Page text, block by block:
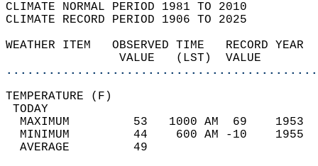
CLIMATE NORMAL PERIOD 1981 TO 2010
CLIMATE RECORD PERIOD 1906 TO 2025
WEATHER ITEM   OBSERVED TIME
VALUE   (LST)
MAXIMUM         53   1000
MINIMUM         44    600
AVERAGE         49